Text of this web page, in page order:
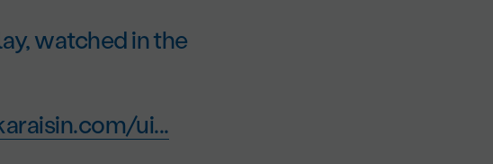
watched in the
ui...